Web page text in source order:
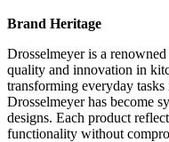
Brand Heritage
Drosselmeyer is a
quality and innovation in
transforming everyday
Drosselmeyer has become
designs. Each product
functionality without